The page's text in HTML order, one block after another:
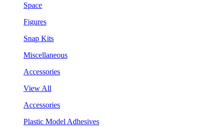
Space
Figures
Snap Kits
Miscellaneous
Accessories
View All
Accessories
Plastic Model Adhesives